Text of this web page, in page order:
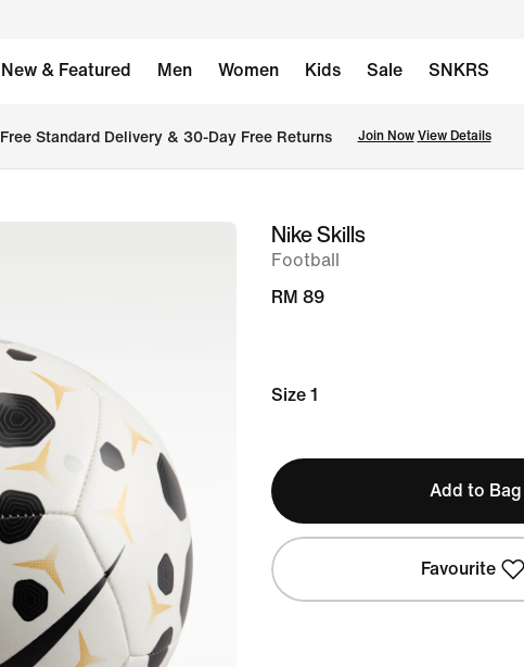
New & Featured Men Women Kids Sale SNKRS
Free Standard Delivery & 30-Day Free Returns Join Now View Details
imageNike Skills
Football
RM 89
Size 1
Add to Bag
Favourite